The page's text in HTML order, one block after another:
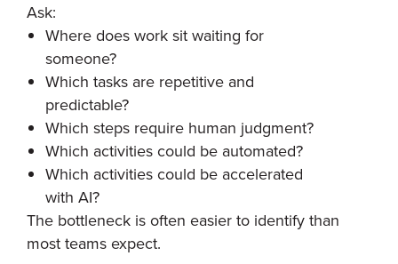
Ask:
Where does work sit waiting for
someone?
Which tasks are repetitive and
predictable?
Which steps require human judgment?
Which activities could be automated?
Which activities could be accelerated
with AI?
The bottleneck is often easier to identify than
most teams expect.